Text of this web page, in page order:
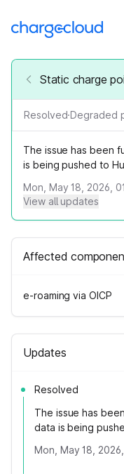
Static charge
Resolved·Degraded
The issue has been
is being pushed to
Mon, May 18, 2026,
View all updates
Affected
e-roaming via OICP
Updates
Resolved
The issue has
data is being
Mon, May 18,